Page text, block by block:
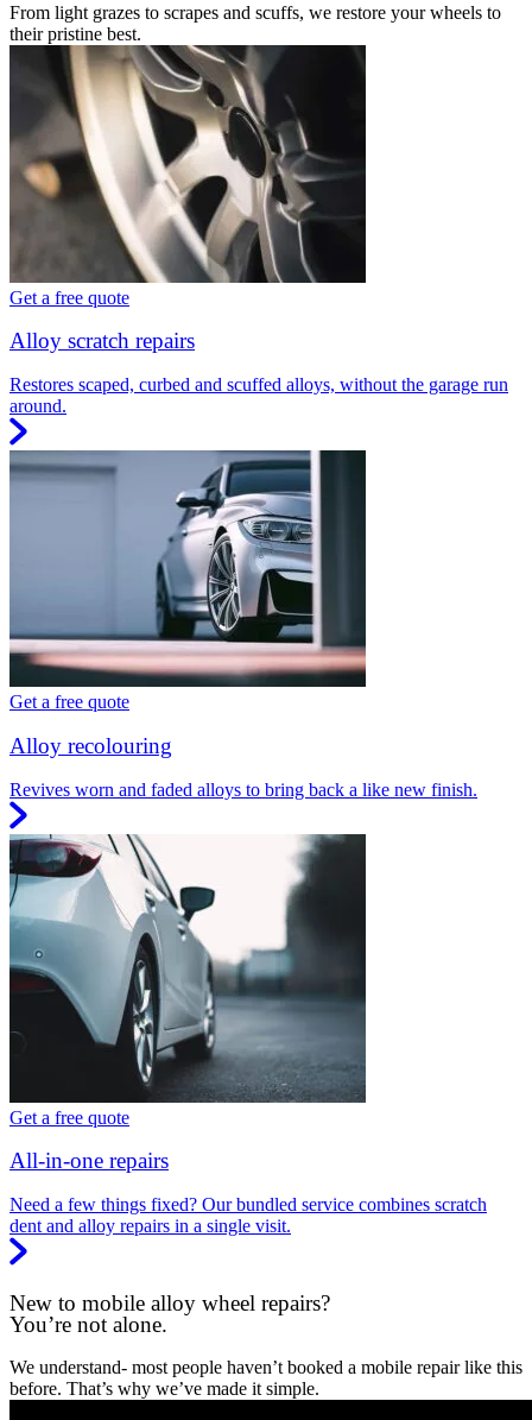
From light grazes to scrapes and scuffs, we restore your wheels to
their pristine best.
Get a free quote
Alloy scratch repairs
Restores scaped, curbed and scuffed alloys, without the garage run
around.
Get a free quote
Alloy recolouring
Revives worn and faded alloys to bring back a like new finish.
Get a free quote
All-in-one repairs
Need a few things fixed? Our bundled service combines scratch
dent and alloy repairs in a single visit.
New to mobile alloy wheel repairs?
You’re not alone.
We understand- most people haven’t booked a mobile repair like this
before. That’s why we’ve made it simple.